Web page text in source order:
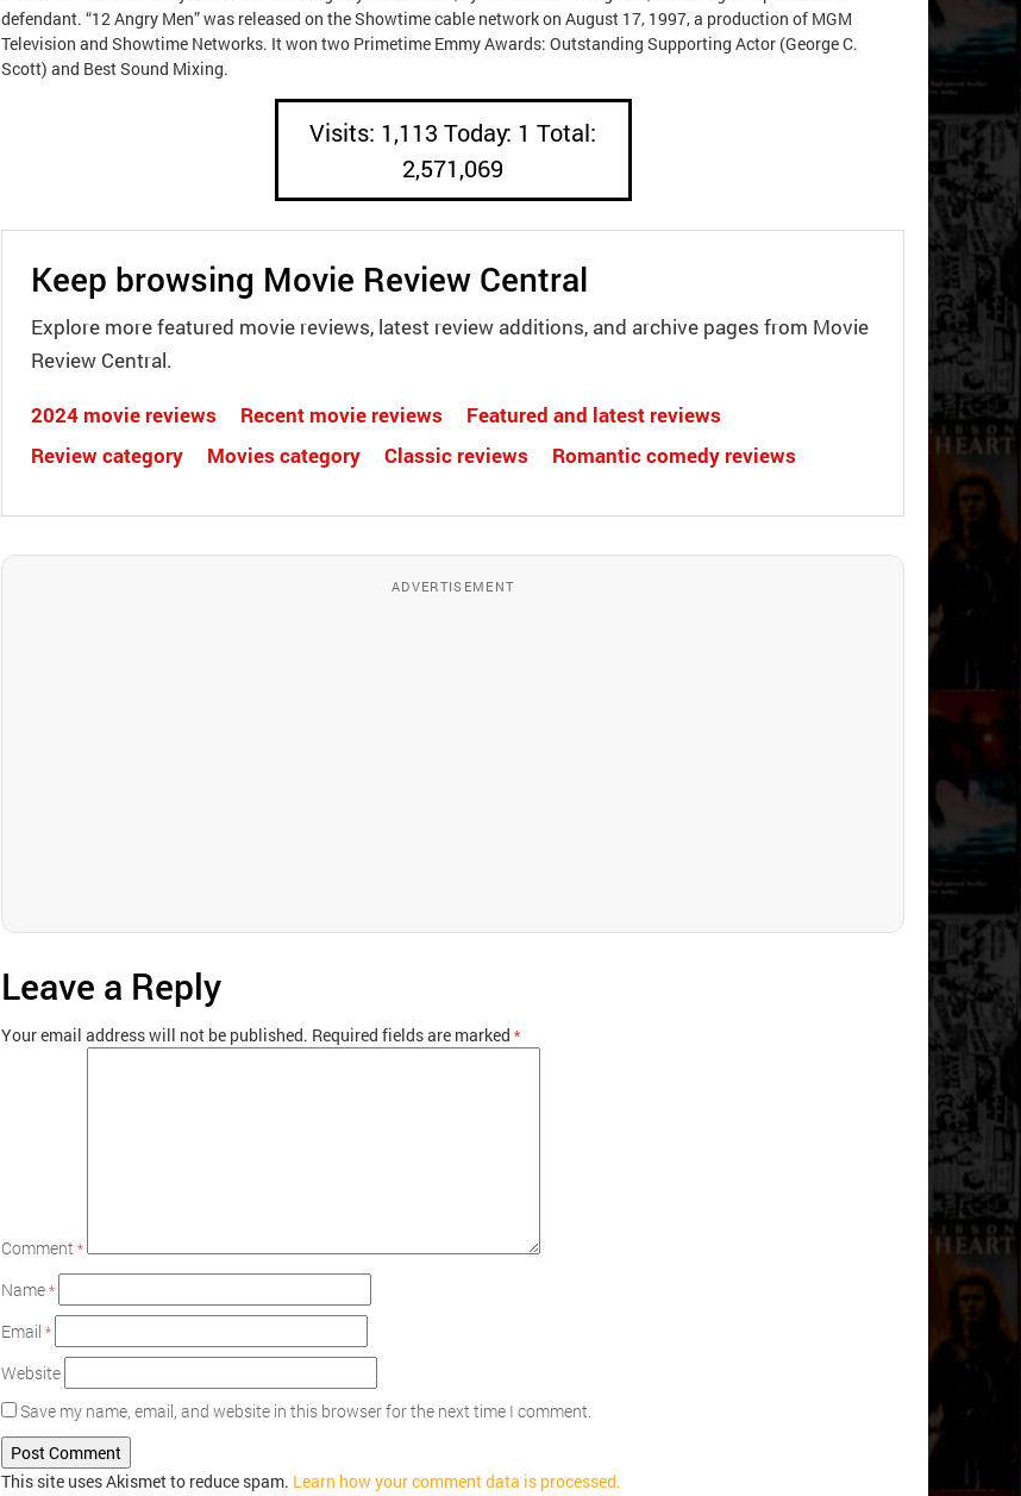
defendant. “12 Angry Men” was released on the Showtime cable network on August 17, 1997, a production of MGM
Television and Showtime Networks. It won two Primetime Emmy Awards: Outstanding Supporting Actor (George C.
Scott) and Best Sound Mixing.
Visits: 1,113 Today: 1 Total:
2,571,069
Keep browsing Movie Review Central
Explore more featured movie reviews, latest review additions, and archive pages from Movie
Review Central.
2024 movie reviews
Recent movie reviews
Featured and latest reviews
Review category
Movies category Classic reviews Romantic comedy reviews
ADVERTISEMENT
Leave a Reply
Your email address will not be published. Required fields are marked*
Comment*
Name*
Email*
Website
Save my name, email, and website in this browser for the next time I comment.
This site uses Akismet to reduce spam. Learn how your comment data is processed.